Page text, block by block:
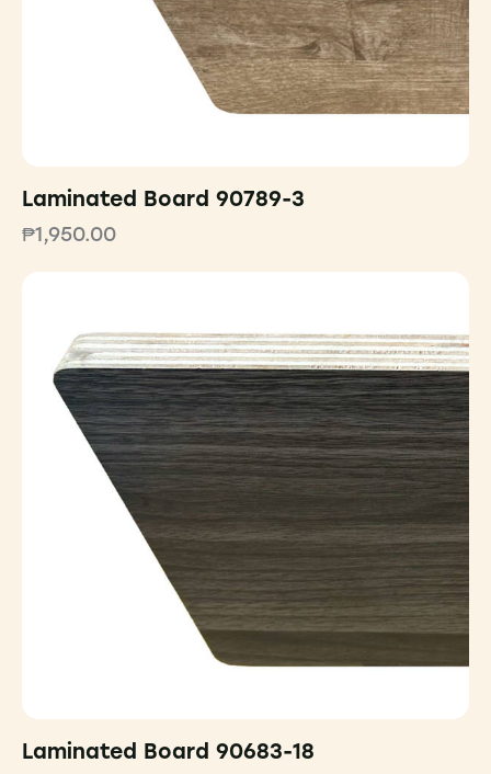
Laminated Board 90789-3
₱1,950.00
Laminated Board 90683-18